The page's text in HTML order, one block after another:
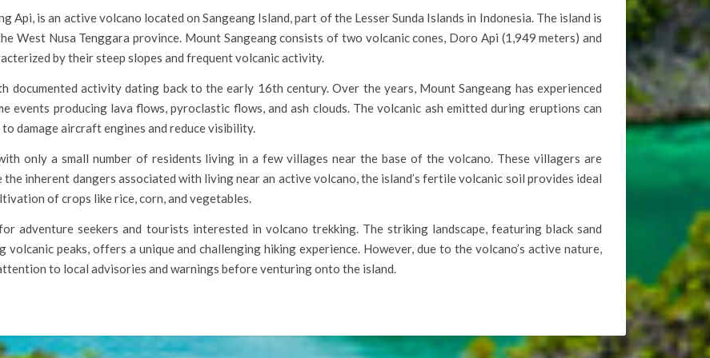
Api, is an active volcano located on Sangeang Island, part of the Lesser Sunda Islands in Indonesia. The island is
West Nusa Tenggara province. Mount Sangeang consists of two volcanic cones, Doro Api (1,949 meters) and
by their steep slopes and frequent volcanic activity.
documented activity dating back to the early 16th century. Over the years, Mount Sangeang has experienced
events producing lava flows, pyroclastic flows, and ash clouds. The volcanic ash emitted during eruptions can
damage aircraft engines and reduce visibility.
only a small number of residents living in a few villages near the base of the volcano. These villagers are
inherent dangers associated with living near an active volcano, the island’s fertile volcanic soil provides ideal
of crops like rice, corn, and vegetables.
adventure seekers and tourists interested in volcano trekking. The striking landscape, featuring black sand
volcanic peaks, offers a unique and challenging hiking experience. However, due to the volcano’s active nature,
to local advisories and warnings before venturing onto the island.